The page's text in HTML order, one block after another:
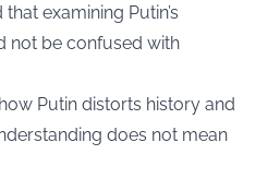
examining Putin’s
not be confused with
Putin distorts history and
does not mean